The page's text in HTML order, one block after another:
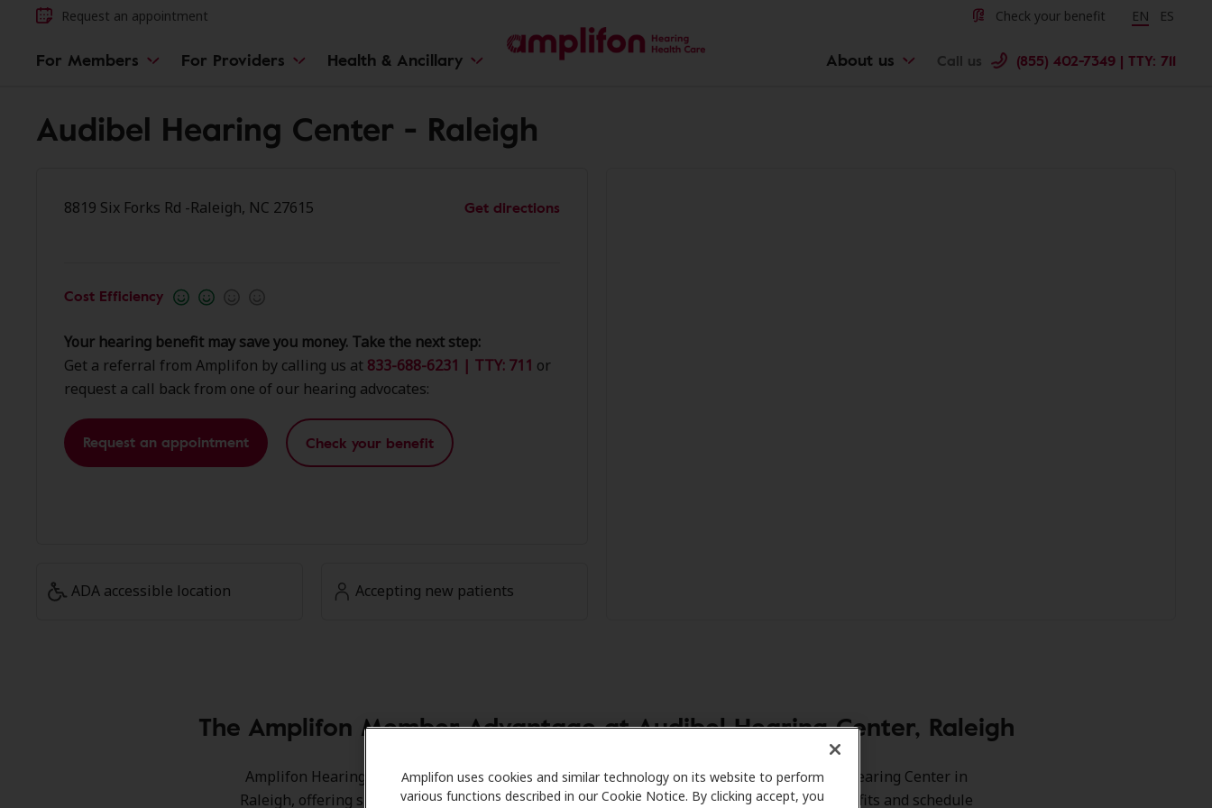
Amplifon uses cookies and similar technology on its website to perform
various functions described in our Cookie Notice. By clicking accept, you
Request an appointment Check your benefit Change
EN ES
For Members For Providers Health & Ancillary About us Call us (855) 402-7349 | TTY: 711
Audibel Hearing Center - Raleigh
8819 Six Forks Rd -Raleigh, NC 27615 Get directions
Cost Efficiency
Your hearing benefit may save you money. Take the next step:
Get a referral from Amplifon by calling us at 833-688-6231 | TTY: 711 or
request a call back from one of our hearing advocates:
Request an appointment Check your benefit
ADA accessible location Accepting new patients
The Amplifon Member Advantage at Audibel Hearing Center, Raleigh
Amplifon Hearing Health Care partners with many benefit plans and clinics like Audibel Hearing Center in
Raleigh, offering special savings on hearing aids and care. Our advocates explain your benefits and schedule